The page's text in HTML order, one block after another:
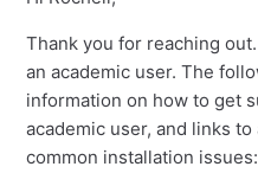
Thank you for reaching
an academic user. The
information on how to get
academic user, and links
common installation issues: